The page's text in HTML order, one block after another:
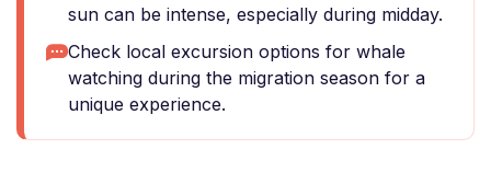
sun can be intense, especially during midday.
Check local excursion options for whale
watching during the migration season for a
unique experience.